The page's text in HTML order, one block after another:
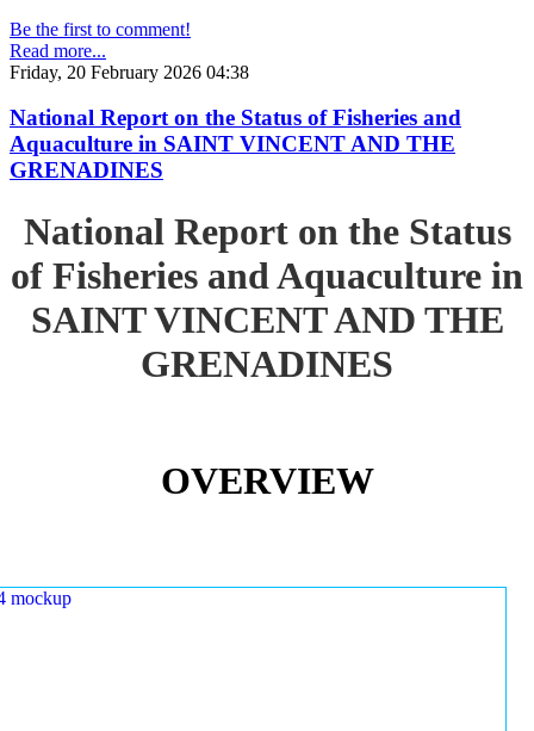
Be the first to comment!
Read more...
Friday, 20 February 2026 04:38
National Report on the Status of Fisheries and
Aquaculture in SAINT VINCENT AND THE
GRENADINES
National Report on the Status
of Fisheries and Aquaculture in
SAINT VINCENT AND THE
GRENADINES
OVERVIEW